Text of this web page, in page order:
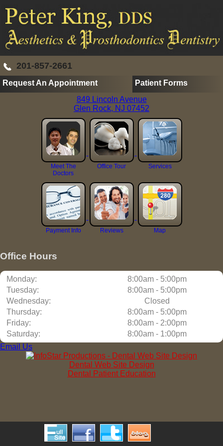
201-857-2661
Request An Appointment
Patient Forms
849 Lincoln Avenue
Glen Rock, NJ 07452
Meet The
Doctors
Office Tour Services
Payment Info Reviews Map
Office Hours
Monday:
8:00am - 5:00pm
Tuesday:
8:00am - 5:00pm
Wednesday:
Closed
Thursday:
8:00am - 5:00pm
Friday:
8:00am - 2:00pm
Saturday:
8:00am - 1:00pm
Email Us
Dental Web Site Design
Dental Patient Education